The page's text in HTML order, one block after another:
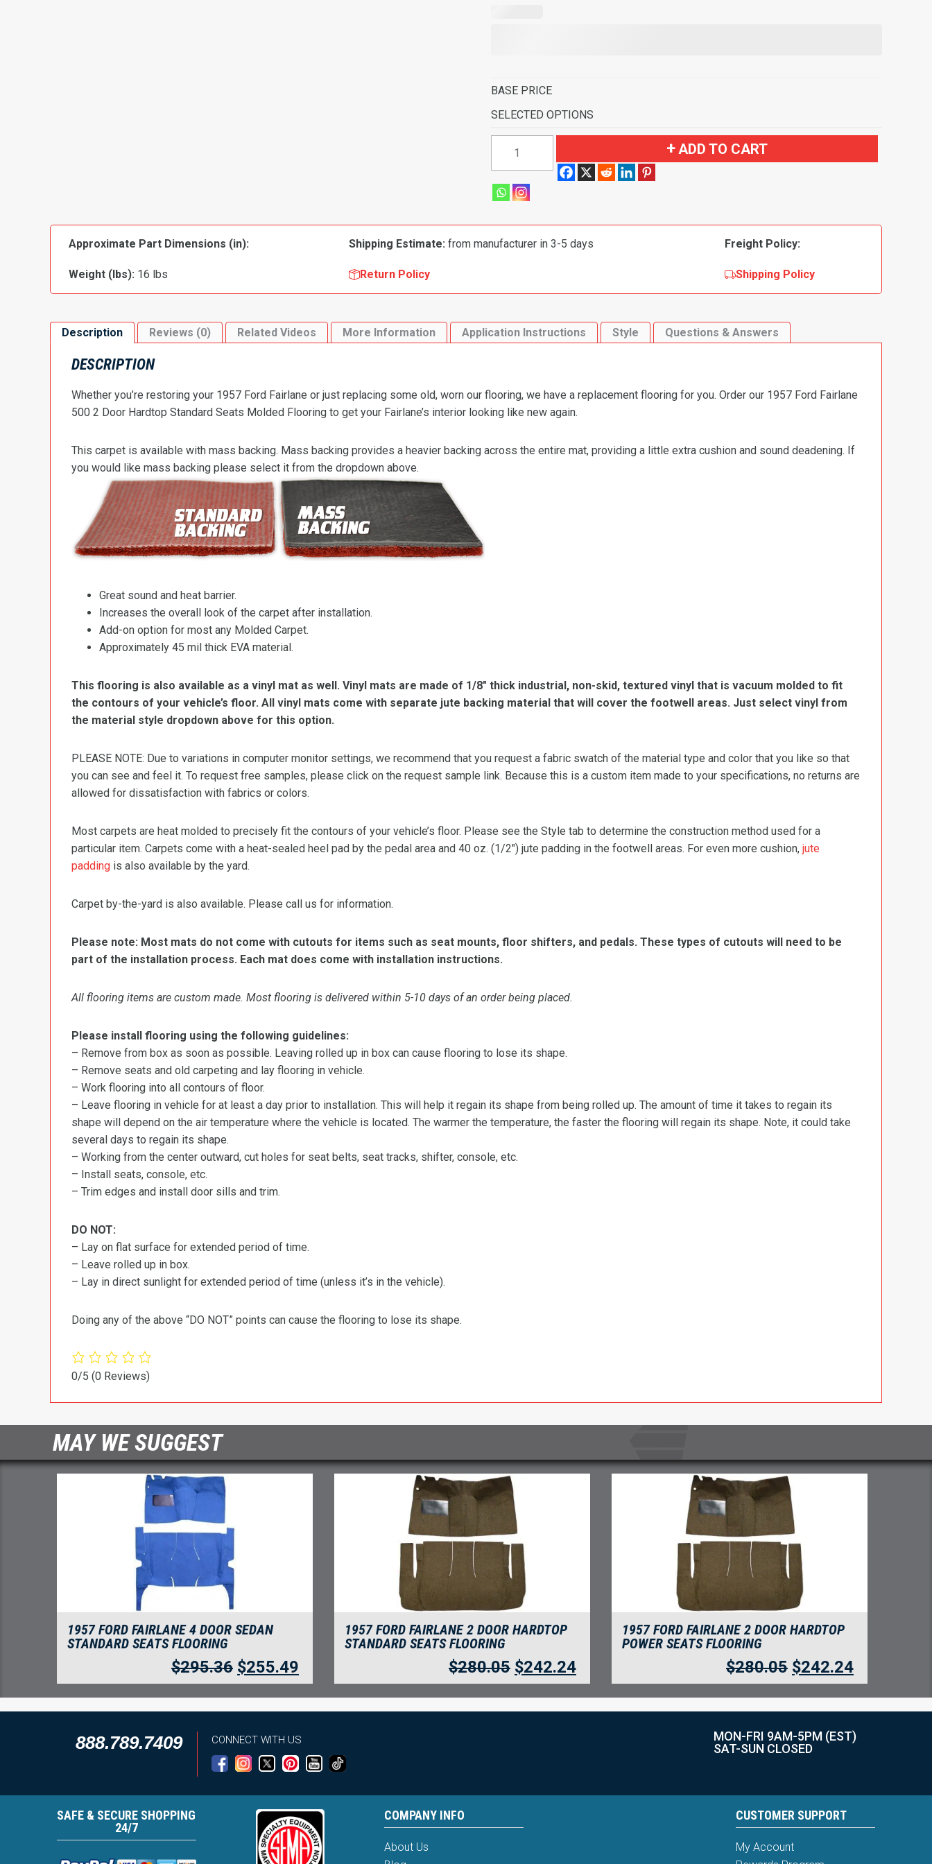
BASE PRICE
SELECTED OPTIONS
500
Door
Hardtop
Loop
ADD TO CART
Approximate Part Dimensions (in): Shipping Estimate: from manufacturer in 3-5 days Freight Policy:
Weight (lbs): 16 lbs Return Policy Shipping Policy
Description Reviews (0) Related Videos More Information Application Instructions Style Questions & Answers
DESCRIPTION
Whether you’re restoring your 1957 Ford Fairlane or just replacing some old, worn our flooring, we have a replacement flooring for you. Order our 1957 Ford Fairlane
500 2 Door Hardtop Standard Seats Molded Flooring to get your Fairlane’s interior looking like new again.
This carpet is available with mass backing. Mass backing provides a heavier backing across the entire mat, providing a little extra cushion and sound deadening. If
you would like mass backing please select it from the dropdown above.
Great sound and heat barrier.
Increases the overall look of the carpet after installation.
Add-on option for most any Molded Carpet.
Approximately 45 mil thick EVA material.
This flooring is also available as a vinyl mat as well. Vinyl mats are made of 1/8″ thick industrial, non-skid, textured vinyl that is vacuum molded to fit
the contours of your vehicle’s floor. All vinyl mats come with separate jute backing material that will cover the footwell areas. Just select vinyl from
the material style dropdown above for this option.
PLEASE NOTE: Due to variations in computer monitor settings, we recommend that you request a fabric swatch of the material type and color that you like so that
you can see and feel it. To request free samples, please click on the request sample link. Because this is a custom item made to your specifications, no returns are
allowed for dissatisfaction with fabrics or colors.
Most carpets are heat molded to precisely fit the contours of your vehicle’s floor. Please see the Style tab to determine the construction method used for a
particular item. Carpets come with a heat-sealed heel pad by the pedal area and 40 oz. (1/2″) jute padding in the footwell areas. For even more cushion, jute
padding is also available by the yard.
Carpet by-the-yard is also available. Please call us for information.
Please note: Most mats do not come with cutouts for items such as seat mounts, floor shifters, and pedals. These types of cutouts will need to be
part of the installation process. Each mat does come with installation instructions.
All flooring items are custom made. Most flooring is delivered within 5-10 days of an order being placed.
Please install flooring using the following guidelines:
– Remove from box as soon as possible. Leaving rolled up in box can cause flooring to lose its shape.
– Remove seats and old carpeting and lay flooring in vehicle.
– Work flooring into all contours of floor.
– Leave flooring in vehicle for at least a day prior to installation. This will help it regain its shape from being rolled up. The amount of time it takes to regain its
shape will depend on the air temperature where the vehicle is located. The warmer the temperature, the faster the flooring will regain its shape. Note, it could take
several days to regain its shape.
– Working from the center outward, cut holes for seat belts, seat tracks, shifter, console, etc.
– Install seats, console, etc.
– Trim edges and install door sills and trim.
DO NOT:
– Lay on flat surface for extended period of time.
– Leave rolled up in box.
– Lay in direct sunlight for extended period of time (unless it’s in the vehicle).
Doing any of the above “DO NOT” points can cause the flooring to lose its shape.
0/5 (0 Reviews)
MAY WE SUGGEST
1957 FORD FAIRLANE 4 DOOR SEDAN
STANDARD SEATS FLOORING
$295.36 $255.49
1957 FORD FAIRLANE 2 DOOR HARDTOP
STANDARD SEATS FLOORING
$280.05 $242.24
1957 FORD FAIRLANE 2 DOOR HARDTOP
POWER SEATS FLOORING
$280.05 $242.24
888.789.7409 CONNECT WITH US
MON-FRI 9AM-5PM (EST)
SAT-SUN CLOSED
SAFE & SECURE SHOPPING
24/7
COMPANY INFO
About Us
CUSTOMER SUPPORT
My Account